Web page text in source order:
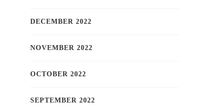
DECEMBER 2022
NOVEMBER 2022
OCTOBER 2022
SEPTEMBER 2022